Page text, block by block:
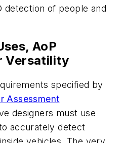
detection of people and
AoP
Versatility
specified by
Assessment
designers must use
accurately detect